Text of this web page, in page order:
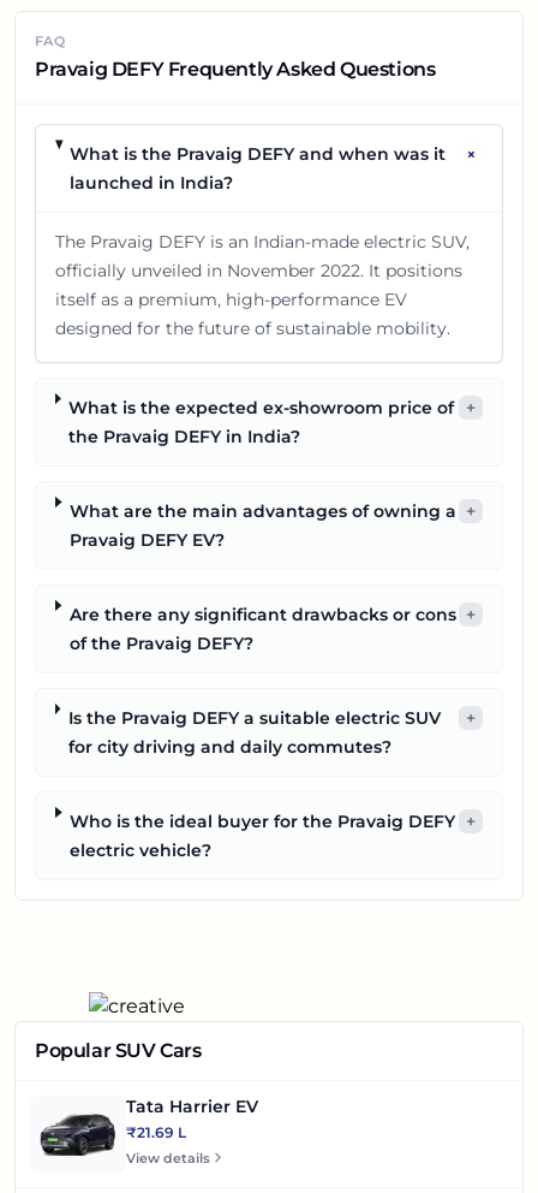
FAQ
Pravaig DEFY Frequently Asked Questions
What is the Pravaig DEFY and when was it
launched in India?
+
The Pravaig DEFY is an Indian-made electric SUV,
officially unveiled in November 2022. It positions
itself as a premium, high-performance EV
designed for the future of sustainable mobility.
What is the expected ex-showroom price of
the Pravaig DEFY in India?
+
What are the main advantages of owning a
Pravaig DEFY EV?
+
Are there any significant drawbacks or cons
of the Pravaig DEFY?
+
Is the Pravaig DEFY a suitable electric SUV
for city driving and daily commutes?
+
Who is the ideal buyer for the Pravaig DEFY
electric vehicle?
+
Popular SUV Cars
Tata Harrier EV
₹21.69 L
View details